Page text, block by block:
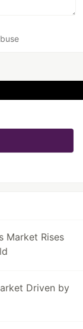
Market Rises
Driven by